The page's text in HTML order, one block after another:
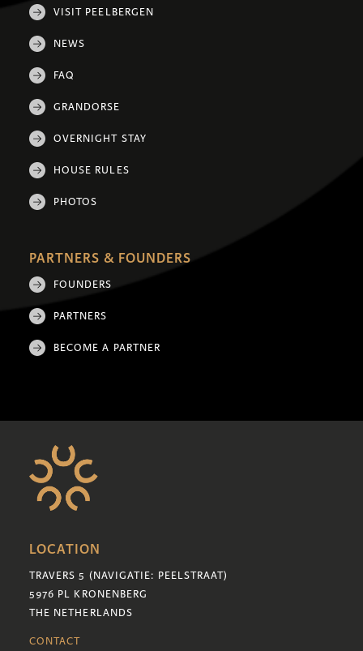
VISIT PEELBERGEN
NEWS
FAQ
GRANDORSE
OVERNIGHT STAY
HOUSE RULES
PHOTOS
PARTNERS & FOUNDERS
FOUNDERS
PARTNERS
BECOME A PARTNER
LOCATION
TRAVERS 5 (NAVIGATIE: PEELSTRAAT)
5976 PL KRONENBERG
THE NETHERLANDS
CONTACT